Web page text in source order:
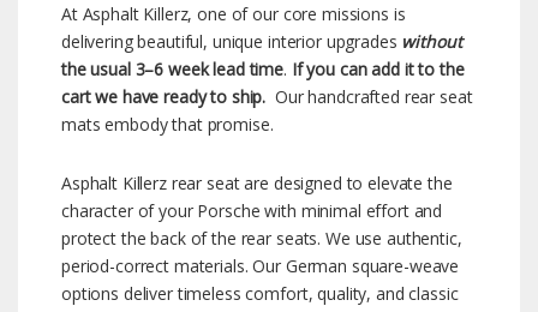
At Asphalt Killerz, one of our core missions is
delivering beautiful, unique interior upgrades without
the usual 3–6 week lead time. If you can add it to the
cart we have ready to ship. Our handcrafted rear seat
mats embody that promise.
Asphalt Killerz rear seat are designed to elevate the
character of your Porsche with minimal effort and
protect the back of the rear seats. We use authentic,
period-correct materials. Our German square-weave
options deliver timeless comfort, quality, and classic